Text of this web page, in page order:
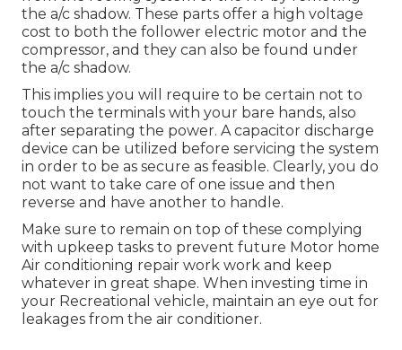
the a/c shadow. These parts offer a high voltage
cost to both the follower electric motor and the
compressor, and they can also be found under
the a/c shadow.
This implies you will require to be certain not to
touch the terminals with your bare hands, also
after separating the power. A capacitor discharge
device can be utilized before servicing the system
in order to be as secure as feasible. Clearly, you do
not want to take care of one issue and then
reverse and have another to handle.
Make sure to remain on top of these complying
with upkeep tasks to prevent future Motor home
Air conditioning repair work work and keep
whatever in great shape. When investing time in
your Recreational vehicle, maintain an eye out for
leakages from the air conditioner.